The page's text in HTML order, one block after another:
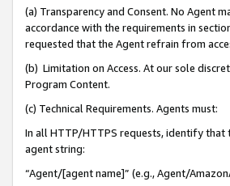
(a) Transparency and Consent. No Agent
accordance with the requirements in
requested that the Agent refrain from
(b) Limitation on Access. At our sole
Program Content.
(c) Technical Requirements. Agents must:
In all HTTP/HTTPS requests, identify that
agent string:
“Agent/[agent name]” (e.g., Agent/